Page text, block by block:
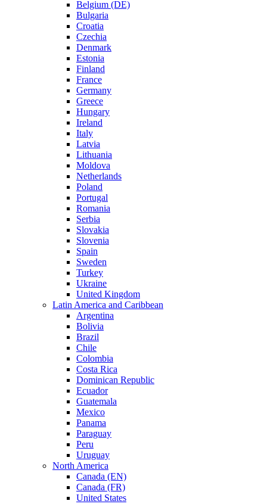
Belgium (DE)
Bulgaria
Croatia
Czechia
Denmark
Estonia
Finland
France
Germany
Greece
Hungary
Ireland
Italy
Latvia
Lithuania
Moldova
Netherlands
Poland
Portugal
Romania
Serbia
Slovakia
Slovenia
Spain
Sweden
Turkey
Ukraine
United Kingdom
Latin America and Caribbean
Argentina
Bolivia
Brazil
Chile
Colombia
Costa Rica
Dominican Republic
Ecuador
Guatemala
Mexico
Panama
Paraguay
Peru
Uruguay
North America
Canada (EN)
Canada (FR)
United States